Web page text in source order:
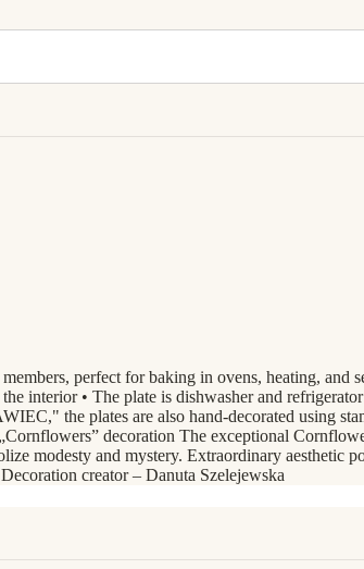
perfect for baking in ovens, heating, and
interior • The plate is dishwasher and
the plates are also hand-decorated using
decoration The exceptional
modesty and mystery. Extraordinary aesthetic
creator – Danuta Szelejewska